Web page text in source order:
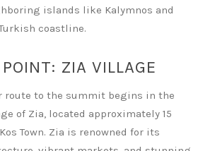
islands like Kalymnos and
coastline.
ZIA VILLAGE
route to the summit begins in the
of Zia, located approximately 15
Town. Zia is renowned for its